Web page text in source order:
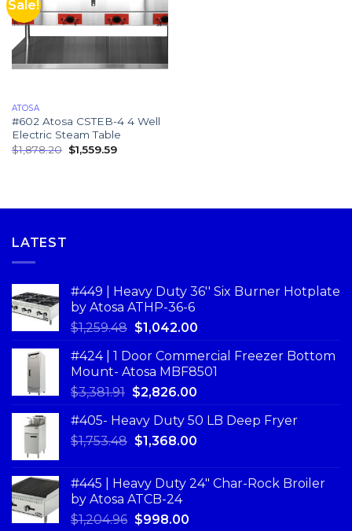
Sale!
ATOSA
#602 Atosa CSTEB-4 4 Well
Electric Steam Table
$1,878.20 $1,559.59
LATEST
#449 | Heavy Duty 36'' Six Burner Hotplate
by Atosa ATHP-36-6
$1,259.48 $1,042.00
#424 | 1 Door Commercial Freezer Bottom
Mount- Atosa MBF8501
$3,381.91 $2,826.00
#405- Heavy Duty 50 LB Deep Fryer
$1,753.48 $1,368.00
#445 | Heavy Duty 24" Char-Rock Broiler
by Atosa ATCB-24
$1,204.96 $998.00